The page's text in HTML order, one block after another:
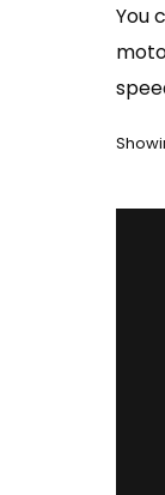
You